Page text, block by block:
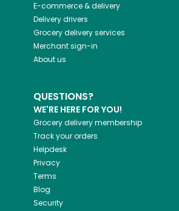
E-commerce & delivery
Delivery drivers
Grocery delivery services
Merchant sign-in
About us
QUESTIONS?
WE'RE HERE FOR YOU!
Grocery delivery membership
Track your orders
Helpdesk
Privacy
Terms
Blog
Security